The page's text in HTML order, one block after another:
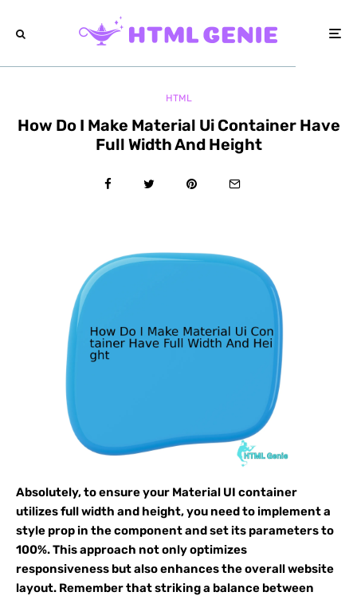
HTML
How Do I Make Material Ui Container Have
Full Width And Height
Absolutely, to ensure your Material UI container
utilizes full width and height, you need to implement a
style prop in the component and set its parameters to
100%. This approach not only optimizes
responsiveness but also enhances the overall website
layout. Remember that striking a balance between